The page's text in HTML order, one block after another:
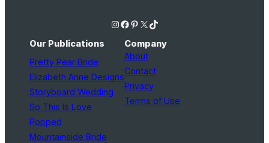
Instagram Facebook Pinterest X TikTok
Our Publications
Pretty Pear Bride
Elizabeth Anne Designs
Storyboard Wedding
So This Is Love
Popped
Mountainside Bride
Company
About
Contact
Privacy
Terms of Use